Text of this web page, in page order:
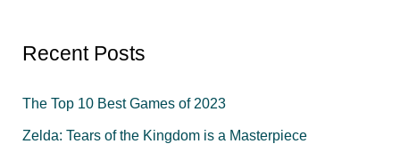
r
h
f
Recent Posts
The Top 10 Best Games of 2023
Zelda: Tears of the Kingdom is a Masterpiece